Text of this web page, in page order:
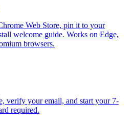
Web Store, pin it to your
welcome guide. Works on Edge,
browsers.
verify your email, and start your 7-
required.